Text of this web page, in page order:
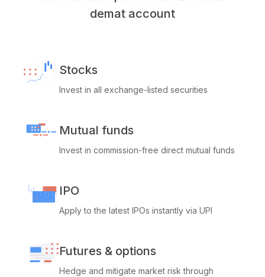
demat account
Stocks
Invest in all exchange-listed securities
Mutual funds
Invest in commission-free direct mutual funds
IPO
Apply to the latest IPOs instantly via UPI
Futures & options
Hedge and mitigate market risk through